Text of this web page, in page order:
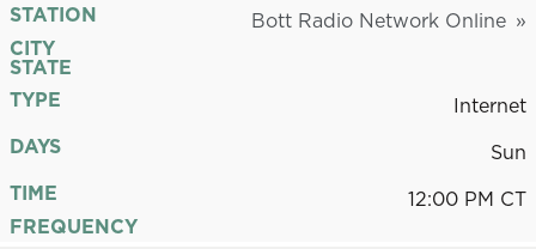
STATION
Bott Radio Network Online
CITY
STATE
TYPE
Internet
DAYS
Sun
TIME
12:00 PM CT
FREQUENCY